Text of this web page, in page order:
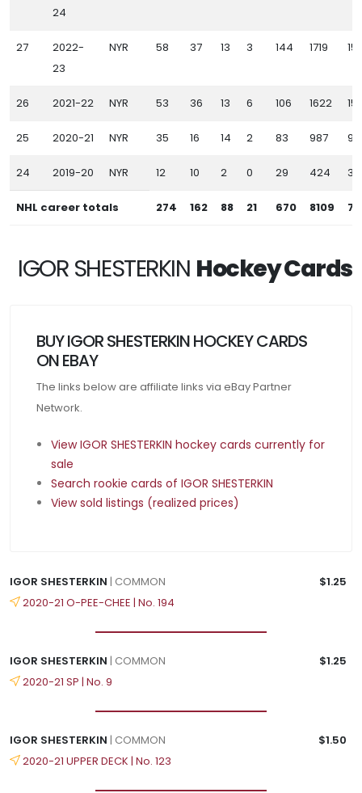
24
27
2022-
23
NYR 58 37 13 3 144 1719
26 2021-22 NYR 53 36 13 6 106 1622
25 2020-21 NYR 35 16 14 2 83 987
24 2019-20 NYR 12 10 2 0 29 424
NHL career totals 274 162 88 21 670 8109
IGOR SHESTERKIN Hockey Cards
BUY IGOR SHESTERKIN HOCKEY CARDS
ON EBAY
The links below are affiliate links via eBay Partner
Network.
View IGOR SHESTERKIN hockey cards currently for
sale
Search rookie cards of IGOR SHESTERKIN
View sold listings (realized prices)
IGOR SHESTERKIN | COMMON
$1.25
2020-21 O-PEE-CHEE | No. 194
IGOR SHESTERKIN | COMMON
$1.25
2020-21 SP | No. 9
IGOR SHESTERKIN | COMMON
$1.50
2020-21 UPPER DECK | No. 123